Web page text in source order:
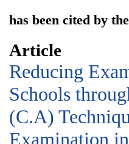
has been cited by
Article
Reducing
Schools
(C.A)
Examination